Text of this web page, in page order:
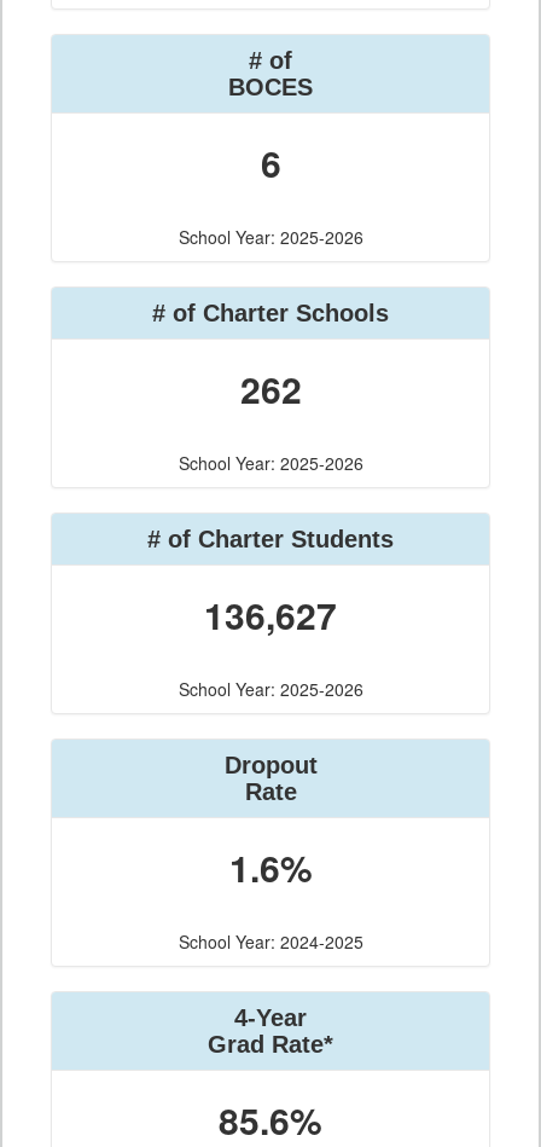
# of
BOCES
6
School Year: 2025-2026
# of Charter Schools
262
School Year: 2025-2026
# of Charter Students
136,627
School Year: 2025-2026
Dropout
Rate
1.6%
School Year: 2024-2025
4-Year
Grad Rate*
85.6%